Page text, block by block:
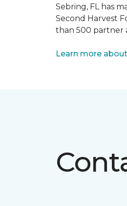
Sebring, FL has
Second Harvest
than 500 partner
Learn more